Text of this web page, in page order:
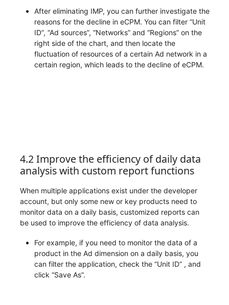
After eliminating IMP, you can further investigate the
reasons for the decline in eCPM. You can filter “Unit
ID”, “Ad sources”, “Networks” and “Regions” on the
right side of the chart, and then locate the
fluctuation of resources of a certain Ad network in a
certain region, which leads to the decline of eCPM.
4.2 Improve the efficiency of daily data
analysis with custom report functions
When multiple applications exist under the developer
account, but only some new or key products need to
monitor data on a daily basis, customized reports can
be used to improve the efficiency of data analysis.
For example, if you need to monitor the data of a
product in the Ad dimension on a daily basis, you
can filter the application, check the “Unit ID” , and
click “Save As”.